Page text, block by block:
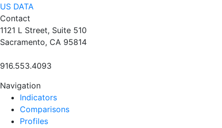
US DATA
Contact
1121 L Street, Suite 510
Sacramento, CA 95814
916.553.4093
Navigation
Indicators
Comparisons
Profiles